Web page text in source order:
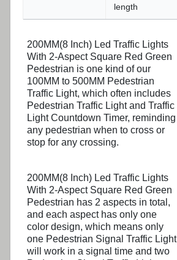
length
200MM(8 Inch) Led Traffic Lights
With 2-Aspect Square Red Green
Pedestrian is one kind of our
100MM to 500MM Pedestrian
Traffic Light, which often includes
Pedestrian Traffic Light and Traffic
Light Countdown Timer, reminding
any pedestrian when to cross or
stop for any crossing.
200MM(8 Inch) Led Traffic Lights
With 2-Aspect Square Red Green
Pedestrian has 2 aspects in total,
and each aspect has only one
color design, which means only
one Pedestrian Signal Traffic Light
will work in a signal time and two